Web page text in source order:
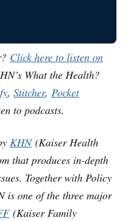
Click here to listen on
What the Health?
, Stitcher, Pocket
to podcasts.
KHN(Kaiser Health
that produces in-depth
Together with Policy
is one of the three major
(Kaiser Family